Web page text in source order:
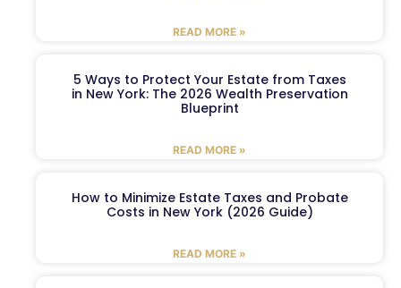
READ MORE »
5 Ways to Protect Your Estate from Taxes
in New York: The 2026 Wealth Preservation
Blueprint
READ MORE »
How to Minimize Estate Taxes and Probate
Costs in New York (2026 Guide)
READ MORE »